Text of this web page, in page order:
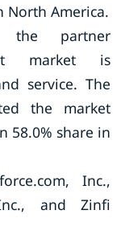
America.
the partner
market is
service. The
the market
58.0% share in
Inc.,
and Zinfi